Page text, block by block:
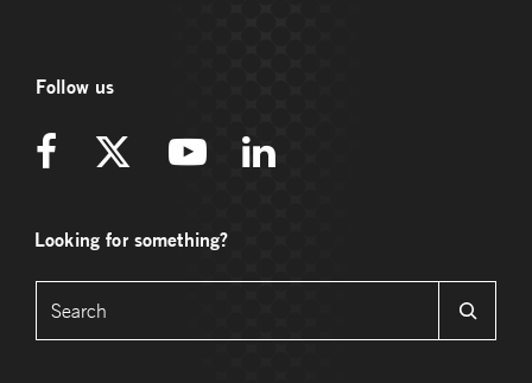
Follow us
Looking for something?